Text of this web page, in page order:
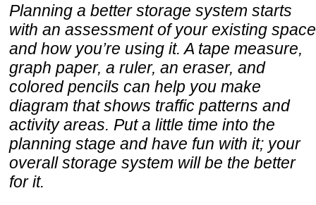
Planning a better storage system starts
with an assessment of your existing space
and how you’re using it. A tape measure,
graph paper, a ruler, an eraser, and
colored pencils can help you make
diagram that shows traffic patterns and
activity areas. Put a little time into the
planning stage and have fun with it; your
overall storage system will be the better
for it.